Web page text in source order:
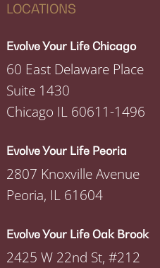
LOCATIONS
Evolve Your Life Chicago
60 East Delaware Place
Suite 1430
Chicago IL 60611-1496
Evolve Your Life Peoria
2807 Knoxville Avenue
Peoria, IL 61604
Evolve Your Life Oak Brook
2425 W 22nd St, #212